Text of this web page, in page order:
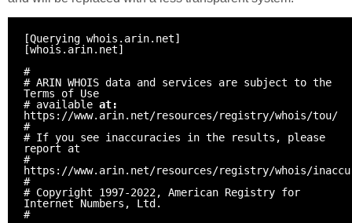
[Querying whois.arin.net]
[whois.arin.net]
#
# ARIN WHOIS data and services are subject to the
Terms of Use
# available at:
https://www.arin.net/resources/registry/whois/tou/
#
# If you see inaccuracies in the results, please
report at
#
https://www.arin.net/resources/registry/whois/
#
# Copyright 1997-2022, American Registry for
Internet Numbers, Ltd.
#